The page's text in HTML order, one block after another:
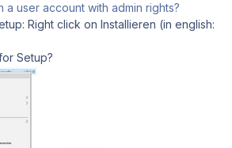
a user account with admin rights?
Right click on Installieren (in english:
Setup?